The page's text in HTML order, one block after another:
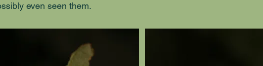
even seen them.